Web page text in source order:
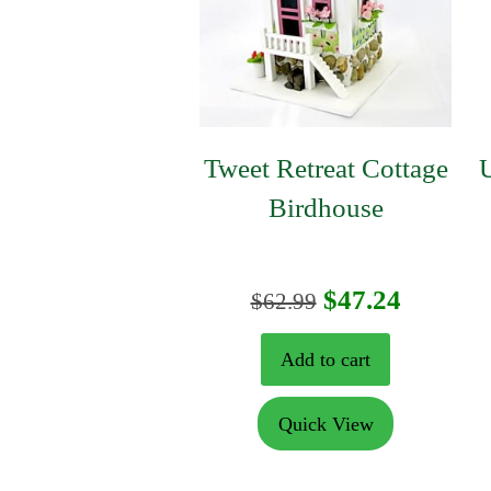
Tweet Retreat Cottage
Birdhouse
$62.99 Original
price
was:
$62.99.
$47.24Current
Add to cart
Quick View